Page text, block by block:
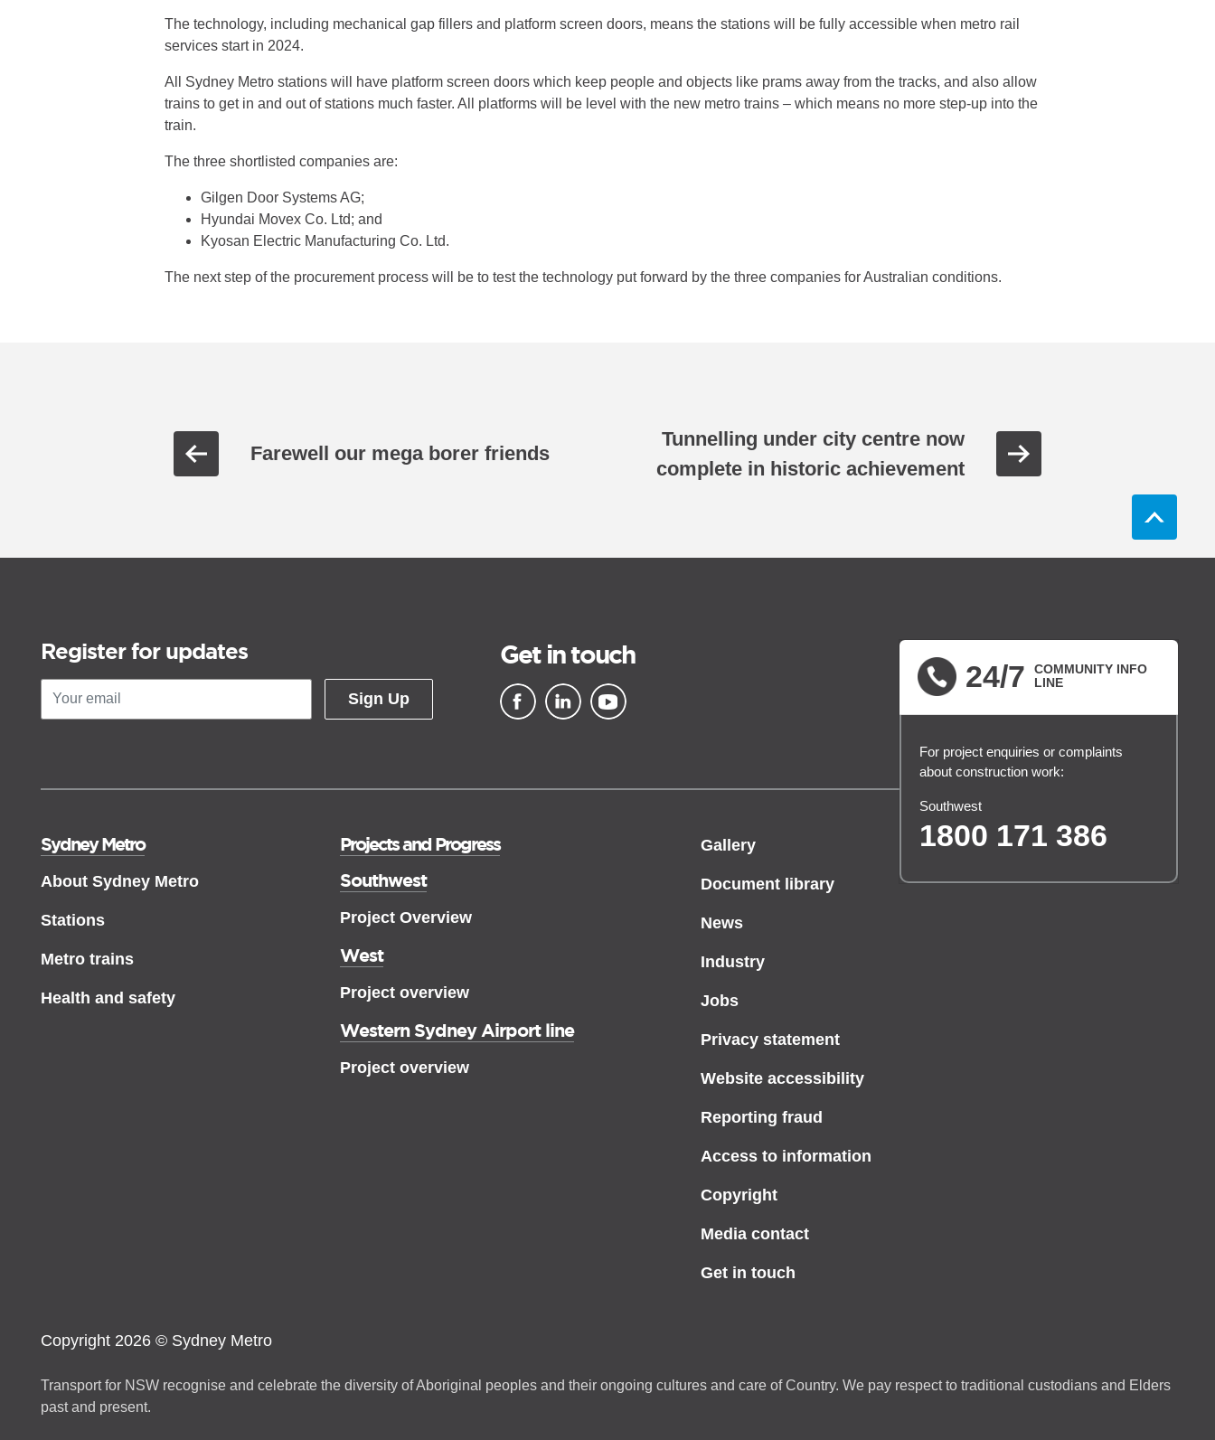
The technology, including mechanical gap fillers and platform screen doors, means the stations will be fully accessible when metro rail
services start in 2024.
All Sydney Metro stations will have platform screen doors which keep people and objects like prams away from the tracks, and also allow
trains to get in and out of stations much faster. All platforms will be level with the new metro trains – which means no more step-up into the
train.
The three shortlisted companies are:
Gilgen Door Systems AG;
Hyundai Movex Co. Ltd; and
Kyosan Electric Manufacturing Co. Ltd.
The next step of the procurement process will be to test the technology put forward by the three companies for Australian conditions.
Farewell our mega borer friends
Tunnelling under city centre now
complete in historic achievement
Register for updates
Sign Up
Get in touch
Sydney Metro
About Sydney Metro
Stations
Metro trains
Health and safety
Projects and Progress
Southwest
Project Overview
West
Project overview
Western Sydney Airport line
Project overview
Gallery
Document library
News
Industry
Jobs
Privacy statement
Website accessibility
Reporting fraud
Access to information
Copyright
Media contact
Get in touch
24/7
COMMUNITY INFO
LINE
For project enquiries or complaints
about construction work:
Southwest
1800 171 386
Copyright 2026 © Sydney Metro
Transport for NSW recognise and celebrate the diversity of Aboriginal peoples and their ongoing cultures and care of Country. We pay respect to traditional custodians and Elders
past and present.